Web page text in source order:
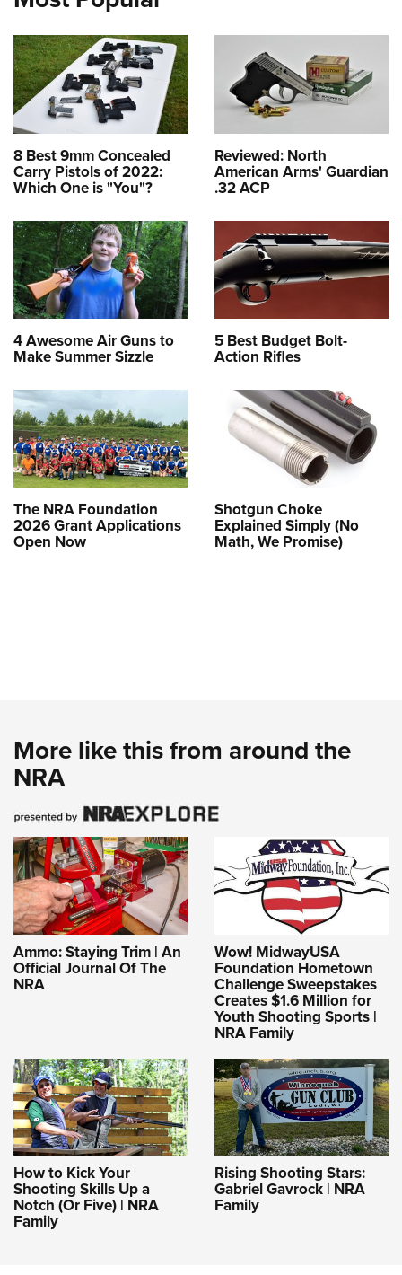
8 Best 9mm Concealed
Carry Pistols of 2022:
Which One is "You"?
Reviewed: North
American Arms' Guardian
.32 ACP
4 Awesome Air Guns to
Make Summer Sizzle
5 Best Budget Bolt-
Action Rifles
The NRA Foundation
2026 Grant Applications
Open Now
Shotgun Choke
Explained Simply (No
Math, We Promise)
More like this from around the
NRA
Ammo: Staying Trim | An
Official Journal Of The
NRA
Wow! MidwayUSA
Foundation Hometown
Challenge Sweepstakes
Creates $1.6 Million for
Youth Shooting Sports |
NRA Family
How to Kick Your
Shooting Skills Up a
Notch (Or Five) | NRA
Family
Rising Shooting Stars:
Gabriel Gavrock | NRA
Family